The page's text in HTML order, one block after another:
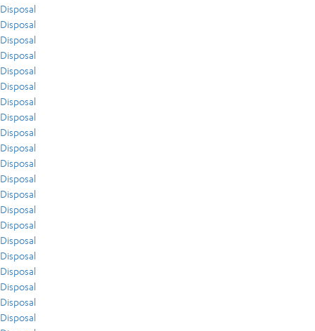
Disposal
Disposal
Disposal
Disposal
Disposal
Disposal
Disposal
Disposal
Disposal
Disposal
Disposal
Disposal
Disposal
Disposal
Disposal
Disposal
Disposal
Disposal
Disposal
Disposal
Disposal